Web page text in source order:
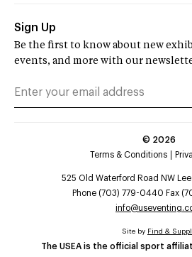
Sign Up
Be the first to know about new
events, and more with our
© 2026
Terms & Conditions
525 Old Waterford Road NW
Phone (703) 779-0440 Fax
The USEA is the official sport
Site by Find &